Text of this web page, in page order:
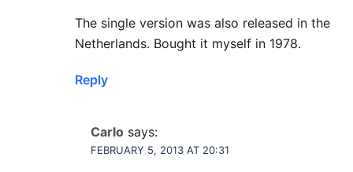
The single version was also released in the
Netherlands. Bought it myself in 1978.
Reply
Carlo says:
FEBRUARY 5, 2013 AT 20:31